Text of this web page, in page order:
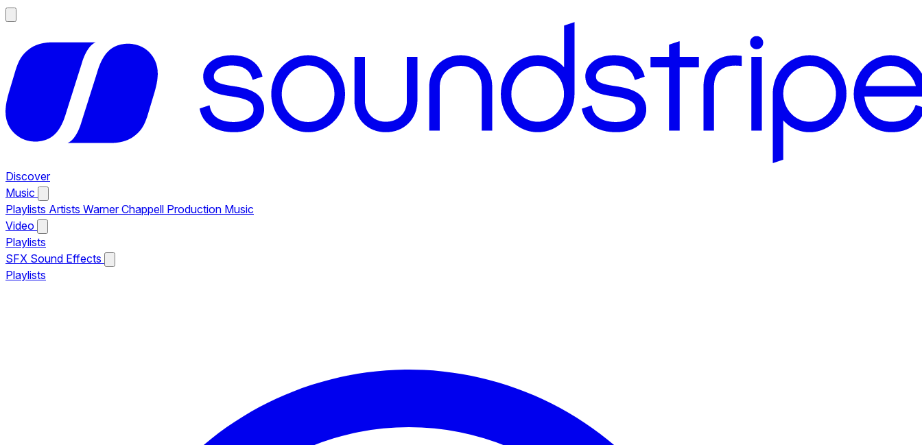
Discover
Music
Playlists Artists Warner Chappell Production Music
Video
Playlists
SFX Sound Effects
Playlists